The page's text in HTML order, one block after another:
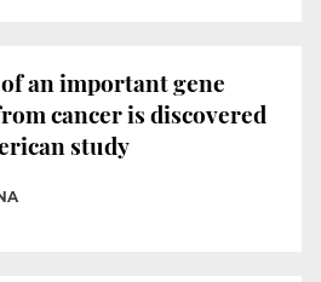
an important gene
cancer is discovered
study